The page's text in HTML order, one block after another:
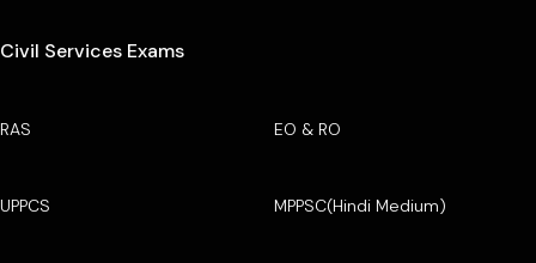
Civil Services Exams
RAS EO & RO
UPPCS MPPSC(Hindi Medium)